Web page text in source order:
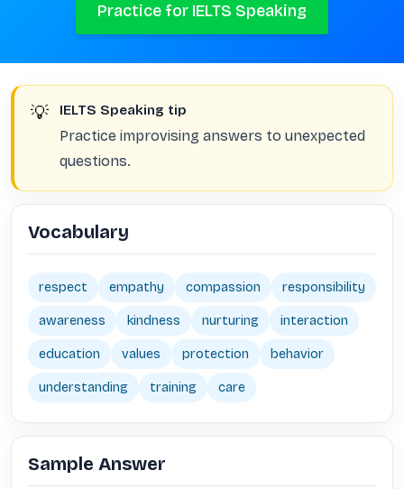
Practice for IELTS Speaking
💡 IELTS Speaking tip
Practice improvising answers to unexpected
questions.
Vocabulary
respect empathy compassion responsibility
awareness kindness nurturing interaction
education values protection behavior
understanding training care
Sample Answer